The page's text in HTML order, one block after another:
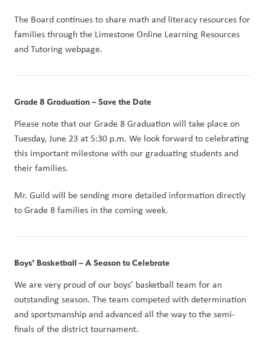
The Board continues to share math and literacy resources for
families through the Limestone Online Learning Resources
and Tutoring webpage.
Grade 8 Graduation – Save the Date
Please note that our Grade 8 Graduation will take place on
Tuesday, June 23 at 5:30 p.m. We look forward to celebrating
this important milestone with our graduating students and
their families.
Mr. Guild will be sending more detailed information directly
to Grade 8 families in the coming week.
Boys’ Basketball – A Season to Celebrate
We are very proud of our boys’ basketball team for an
outstanding season. The team competed with determination
and sportsmanship and advanced all the way to the semi-
finals of the district tournament.